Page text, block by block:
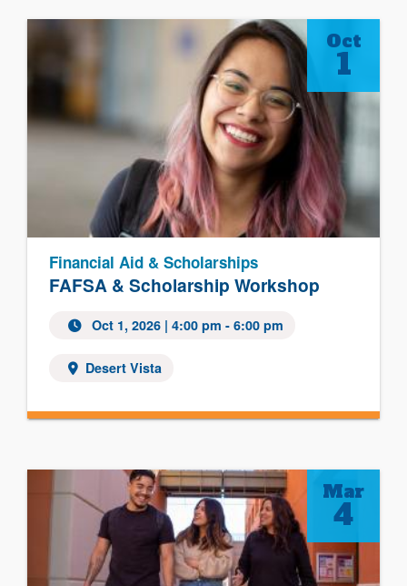
FAFSA & Scholarship Workshop
Financial Aid & Scholarships
Oct 1, 2026| 4:00 pm - 6:00 pm
Desert Vista
Oct
1
Mar
4